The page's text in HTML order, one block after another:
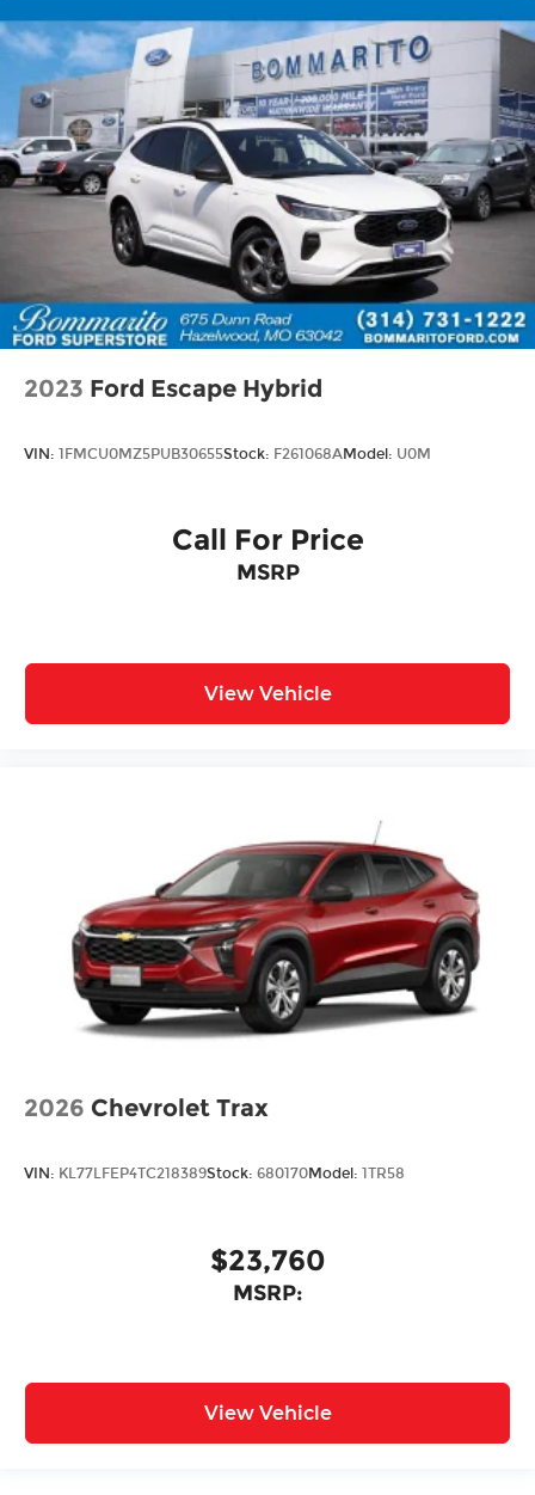
2023 Ford Escape Hybrid
VIN: 1FMCU0MZ5PUB30655Stock: F261068AModel: U0M
Call For Price
MSRP
View Vehicle
2026 Chevrolet Trax
VIN: KL77LFEP4TC218389Stock: 680170Model: 1TR58
$23,760
MSRP:
View Vehicle